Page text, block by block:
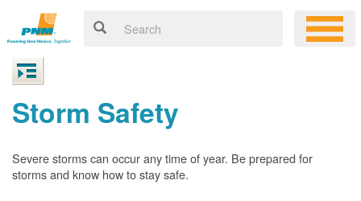
Storm Safety
Severe storms can occur any time of year. Be prepared for
storms and know how to stay safe.